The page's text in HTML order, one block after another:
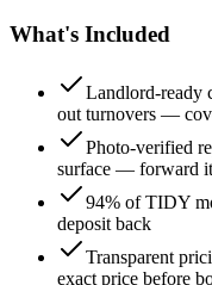
What's Included
Landlord-ready
out turnovers —
Photo-verified
surface — forward
94% of TIDY
deposit back
Transparent
exact price before